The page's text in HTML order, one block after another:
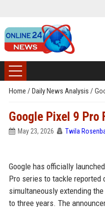
Home / Daily News Analysis /
Google Pixel 9 Pro
May 23, 2026 Twila
Google has officially
Pro series to tackle reported
simultaneously extending
to three years. The